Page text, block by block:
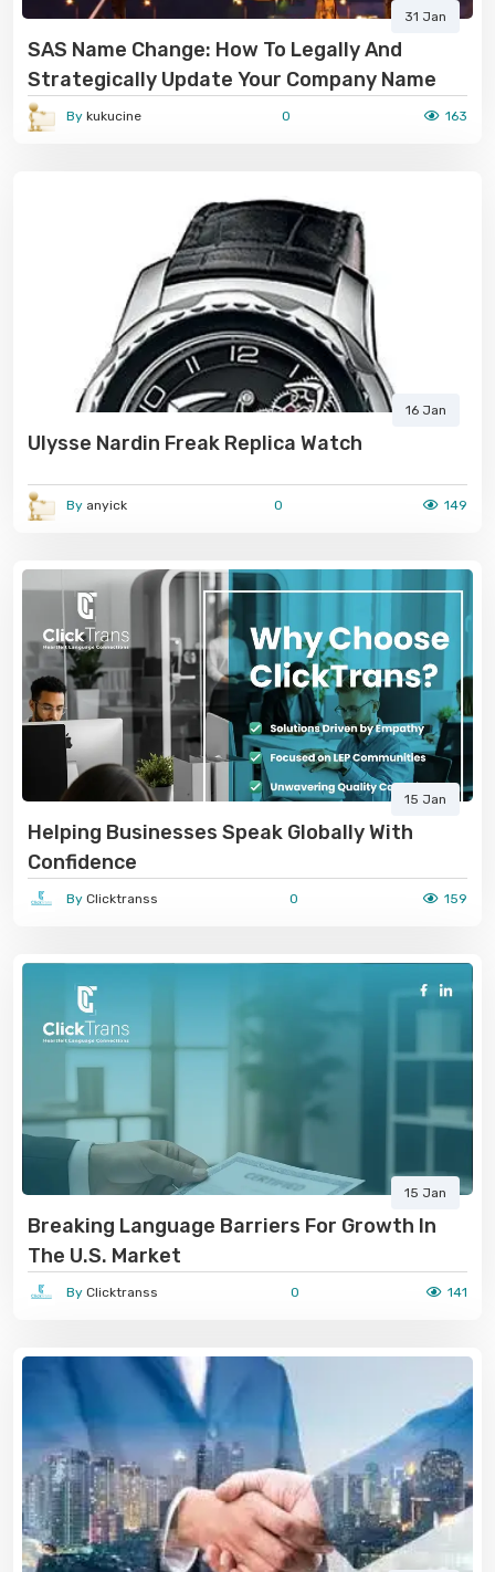
31 Jan
SAS Name Change: How To Legally And
Strategically Update Your Company Name
By kukucine 0 163
16 Jan
Ulysse Nardin Freak Replica Watch
By anyick 0 149
15 Jan
Helping Businesses Speak Globally With
Confidence
By Clicktranss 0 159
15 Jan
Breaking Language Barriers For Growth In
The U.S. Market
By Clicktranss 0 141